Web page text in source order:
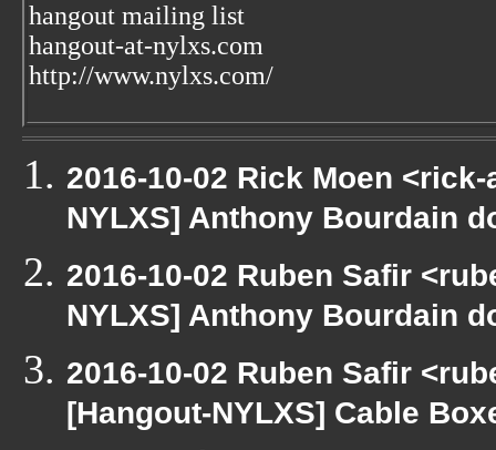
hangout mailing list
hangout-at-nylxs.com
http://www.nylxs.com/
2016-10-02 Rick Moen
NYLXS] Anthony Bourdain
2016-10-02 Ruben Safir
NYLXS] Anthony Bourdain
2016-10-02 Ruben Safir
[Hangout-NYLXS] Cable